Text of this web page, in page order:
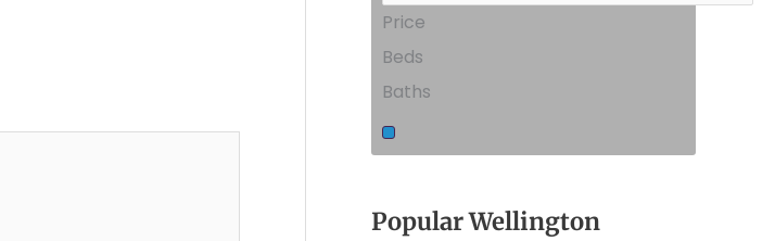
Price
Beds
Baths
Popular Wellington